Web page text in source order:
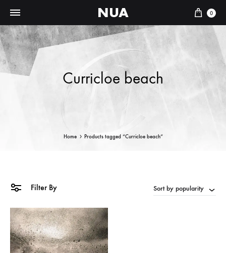
NUA Cart
0
Curricloe beach
Home Products tagged “Curricloe beach”
Filter By Sort by popularity